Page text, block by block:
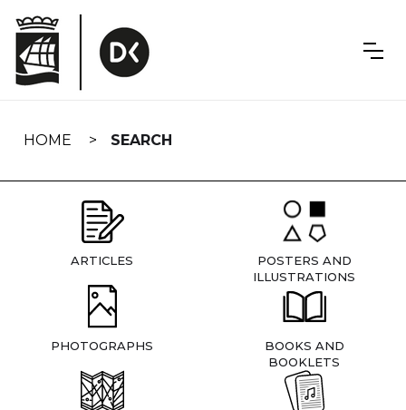
navigation
HOME SEARCH
ARTICLES
POSTERS AND
ILLUSTRATIONS
PHOTOGRAPHS
BOOKS AND
BOOKLETS